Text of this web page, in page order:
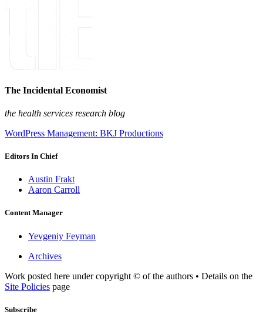
The Incidental Economist
the health services research blog
WordPress Management: BKJ Productions
Editors In Chief
Austin Frakt
Aaron Carroll
Content Manager
Yevgeniy Feyman
Archives
Work posted here under copyright © of the authors • Details on the
Site Policies page
Subscribe